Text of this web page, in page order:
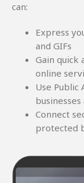
can:
Express
and GIFs
Gain quick
online
Use Public
Connect
protected